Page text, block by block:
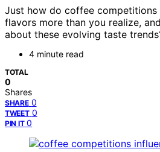
Just how do coffee
flavors more than you realize,
about these evolving taste
4 minute read
TOTAL
0
Shares
SHARE 0
TWEET 0
PIN IT 0